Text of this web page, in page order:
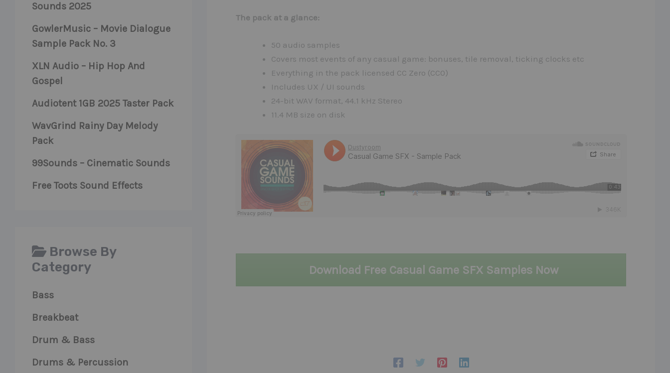
Sounds 2025
GowlerMusic – Movie Dialogue
Sample Pack No. 3
XLN Audio – Hip Hop And
Gospel
Audiotent 1GB 2025 Taster Pack
WavGrind Rainy Day Melody
Pack
99Sounds – Cinematic Sounds
Free Toots Sound Effects
Browse By
Category
Bass
Breakbeat
Drum & Bass
Drums & Percussion
The pack at a glance:
50 audio samples
Covers most events of any casual game: bonuses, tile removal, ticking clocks etc
Everything in the pack licensed CC Zero (CC0)
Includes UX / UI sounds
24-bit WAV format, 44.1 kHz Stereo
11.4 MB size on disk
Download Free Casual Game SFX Samples Now